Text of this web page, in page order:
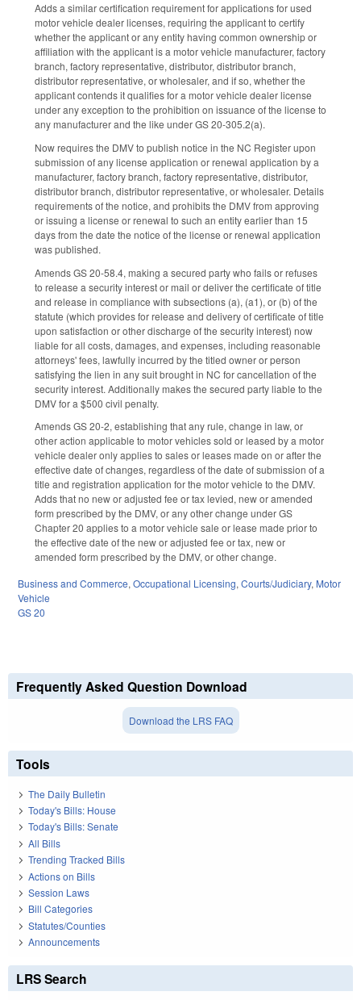
Adds a similar certification requirement for applications for used
motor vehicle dealer licenses, requiring the applicant to certify
whether the applicant or any entity having common ownership or
affiliation with the applicant is a motor vehicle manufacturer, factory
branch, factory representative, distributor, distributor branch,
distributor representative, or wholesaler, and if so, whether the
applicant contends it qualifies for a motor vehicle dealer license
under any exception to the prohibition on issuance of the license to
any manufacturer and the like under GS 20-305.2(a).
Now requires the DMV to publish notice in the NC Register upon
submission of any license application or renewal application by a
manufacturer, factory branch, factory representative, distributor,
distributor branch, distributor representative, or wholesaler. Details
requirements of the notice, and prohibits the DMV from approving
or issuing a license or renewal to such an entity earlier than 15
days from the date the notice of the license or renewal application
was published.
Amends GS 20-58.4, making a secured party who fails or refuses
to release a security interest or mail or deliver the certificate of title
and release in compliance with subsections (a), (a1), or (b) of the
statute (which provides for release and delivery of certificate of title
upon satisfaction or other discharge of the security interest) now
liable for all costs, damages, and expenses, including reasonable
attorneys' fees, lawfully incurred by the titled owner or person
satisfying the lien in any suit brought in NC for cancellation of the
security interest. Additionally makes the secured party liable to the
DMV for a $500 civil penalty.
Amends GS 20-2, establishing that any rule, change in law, or
other action applicable to motor vehicles sold or leased by a motor
vehicle dealer only applies to sales or leases made on or after the
effective date of changes, regardless of the date of submission of a
title and registration application for the motor vehicle to the DMV.
Adds that no new or adjusted fee or tax levied, new or amended
form prescribed by the DMV, or any other change under GS
Chapter 20 applies to a motor vehicle sale or lease made prior to
the effective date of the new or adjusted fee or tax, new or
amended form prescribed by the DMV, or other change.
Business and Commerce, Occupational Licensing, Courts/Judiciary, Motor
Vehicle
GS 20
Frequently Asked Question Download
Download the LRS FAQ
Tools
The Daily Bulletin
Today's Bills: House
Today's Bills: Senate
All Bills
Trending Tracked Bills
Actions on Bills
Session Laws
Bill Categories
Statutes/Counties
Announcements
LRS Search